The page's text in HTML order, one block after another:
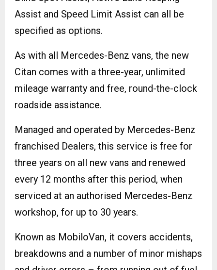
Assist and Speed Limit Assist can all be
specified as options.
As with all Mercedes-Benz vans, the new
Citan comes with a three-year, unlimited
mileage warranty and free, round-the-clock
roadside assistance.
Managed and operated by Mercedes-Benz
franchised Dealers, this service is free for
three years on all new vans and renewed
every 12 months after this period, when
serviced at an authorised Mercedes-Benz
workshop, for up to 30 years.
Known as MobiloVan, it covers accidents,
breakdowns and a number of minor mishaps